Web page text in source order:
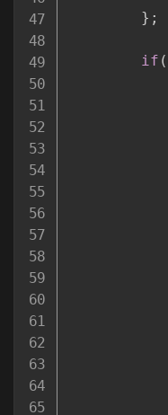
} ;
if (